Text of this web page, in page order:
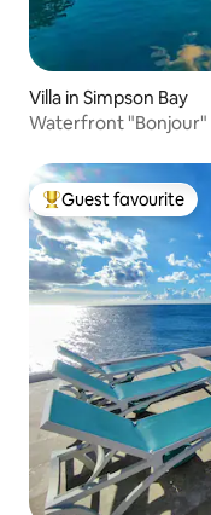
Villa in Simpson Bay
Top guest favourite
Guest favourite